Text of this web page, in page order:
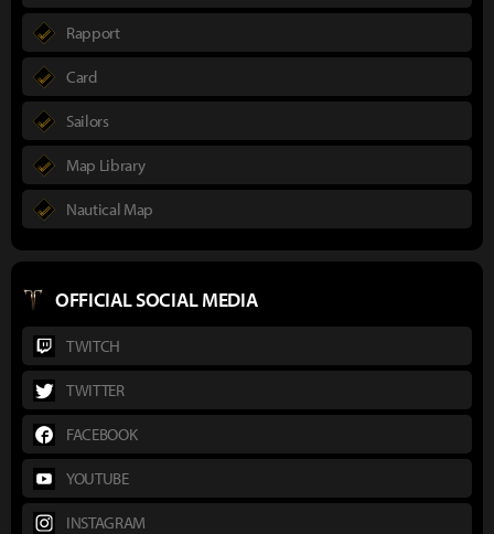
Rapport
Card
Sailors
Map Library
Nautical Map
OFFICIAL SOCIAL MEDIA
TWITCH
TWITTER
FACEBOOK
YOUTUBE
INSTAGRAM